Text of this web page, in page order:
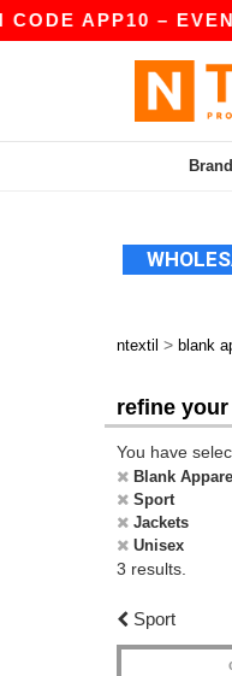
APP10 – EVEN
ntextil > blank
refine
You have
Blank
Sport
Jackets
Unisex
3 results.
Sport